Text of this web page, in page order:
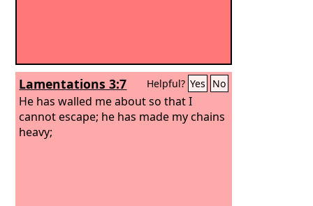
Lamentations 3:7 Helpful? Yes No
He has walled me about so that I
cannot escape; he has made my chains
heavy;